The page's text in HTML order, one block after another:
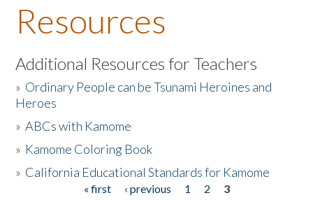
About the Book
Listen to the Book
Activities
The Story & Student Exchange
Resources
Additional Resources for Teachers
» Ordinary People can be Tsunami Heroines and
Heroes
»ABCs with Kamome
» Kamome Coloring Book
» California Educational Standards for Kamome
« first ‹ previous 1 2
3